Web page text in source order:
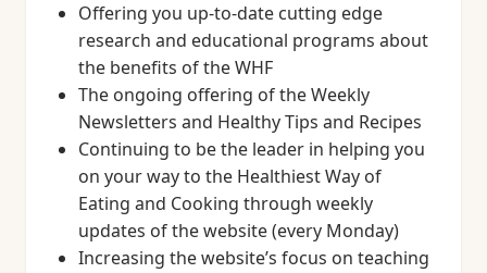
Offering you up-to-date cutting edge
research and educational programs about
the benefits of the WHF
The ongoing offering of the Weekly
Newsletters and Healthy Tips and Recipes
Continuing to be the leader in helping you
on your way to the Healthiest Way of
Eating and Cooking through weekly
updates of the website (every Monday)
Increasing the website’s focus on teaching